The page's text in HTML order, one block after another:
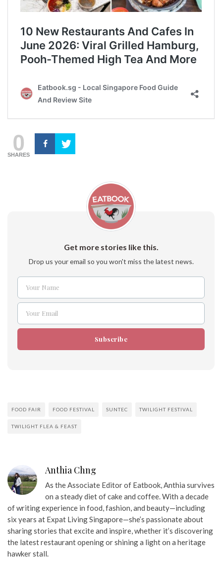
0
SHARES
Get more stories like this.
Drop us your email so you won't miss the latest news.
Name
Your Name
Email
Your Email
Subscribe
FOOD FAIR FOOD FESTIVAL SUNTEC TWILIGHT FESTIVAL
TWILIGHT FLEA & FEAST
Anthia Chng
As the Associate Editor of Eatbook, Anthia survives
on a steady diet of cake and coffee. With a decade
of writing experience in food, fashion, and beauty—including
six years at Expat Living Singapore—she’s passionate about
sharing stories that excite and inspire, whether it’s discovering
the latest restaurant opening or shining a light on a heritage
hawker stall.